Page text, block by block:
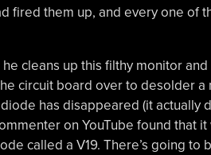
fired them up, and every one of
cleans up this filthy monitor
circuit board over to desolder
has disappeared (it actually
on YouTube found that
called a V19. There’s going to